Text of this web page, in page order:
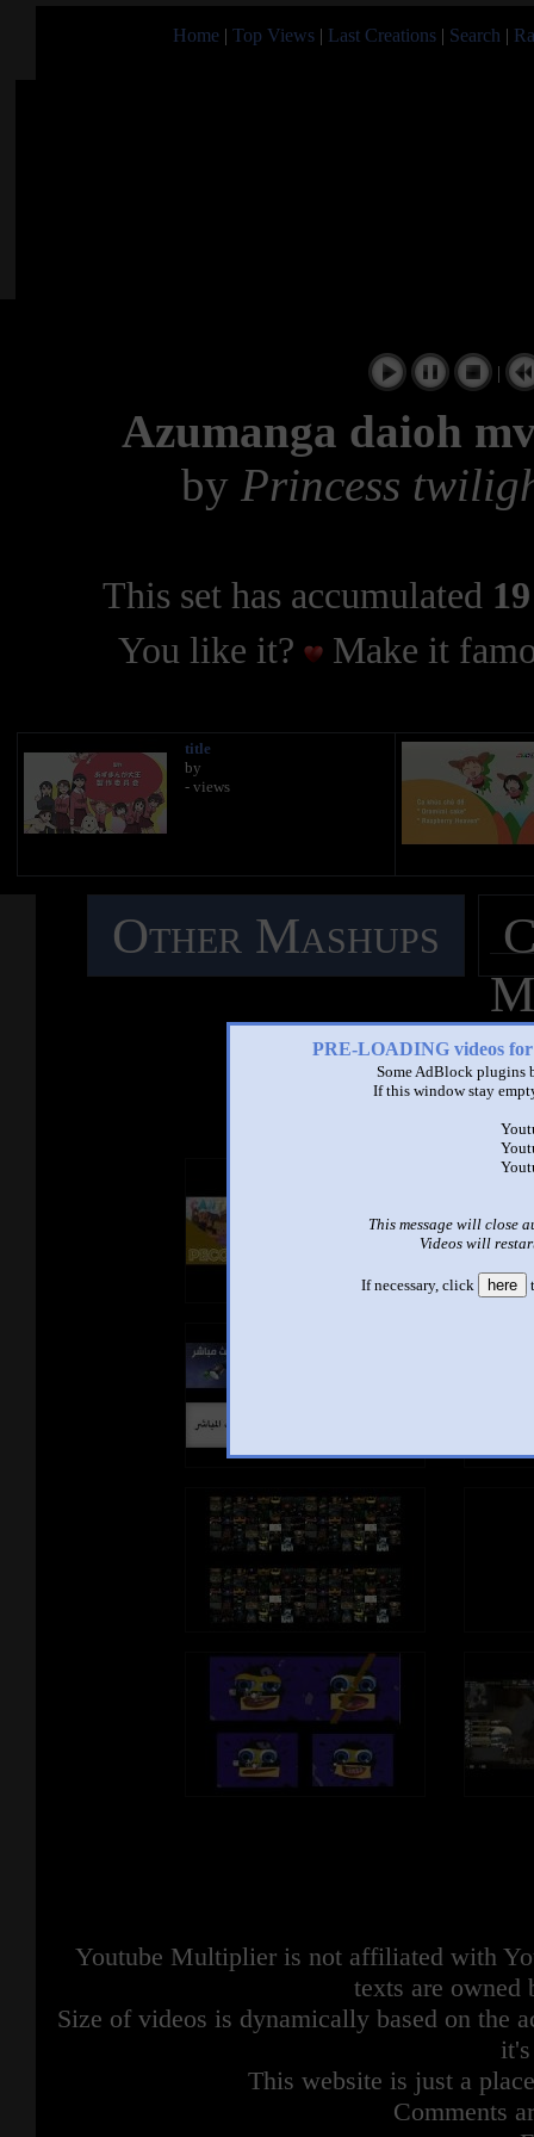
Home | Top Views | Last Creations | Search |
PRE-LOADING videos
Some AdBlock plugins
If this window stay
This message will close
Videos will
If necessary, click here
|
Azumanga daioh
by Princess
This set has accumulated
You like it?
Make it
title
by
- views
Other Mashups
See
Youtube Multiplier is not affiliated with
texts are owned
Size of videos is dynamically based on the
This website is just a
Comments